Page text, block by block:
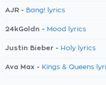
AJR - Bang! lyrics
24kGoldn - Mood lyrics
Justin Bieber - Holy lyrics
Ava Max - Kings & Queens